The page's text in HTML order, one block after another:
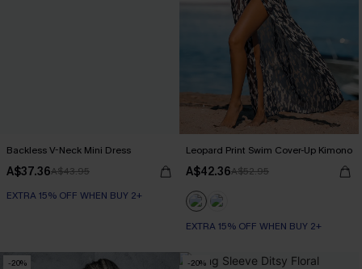
Backless V-Neck Mini Dress
A$37.36A$43.95
EXTRA 15% OFF WHEN BUY 2+
Leopard Print Swim Cover-Up Kimono
A$42.36A$52.95
EXTRA 15% OFF WHEN BUY 2+
-20% -20%